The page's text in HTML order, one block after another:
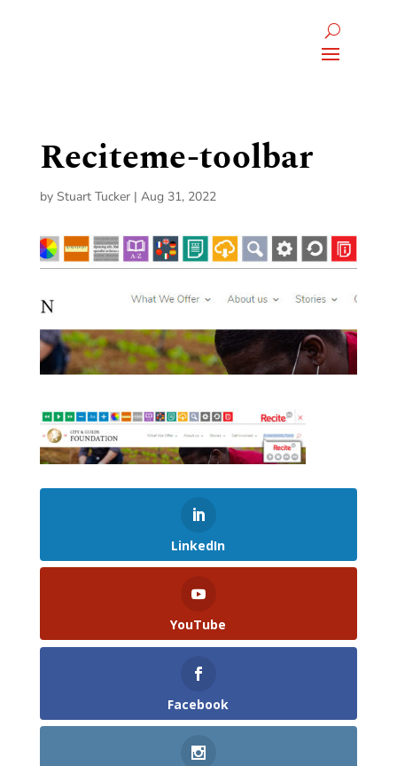
Reciteme-toolbar
by Stuart Tucker| Aug 31, 2022
LinkedIn
YouTube
Facebook